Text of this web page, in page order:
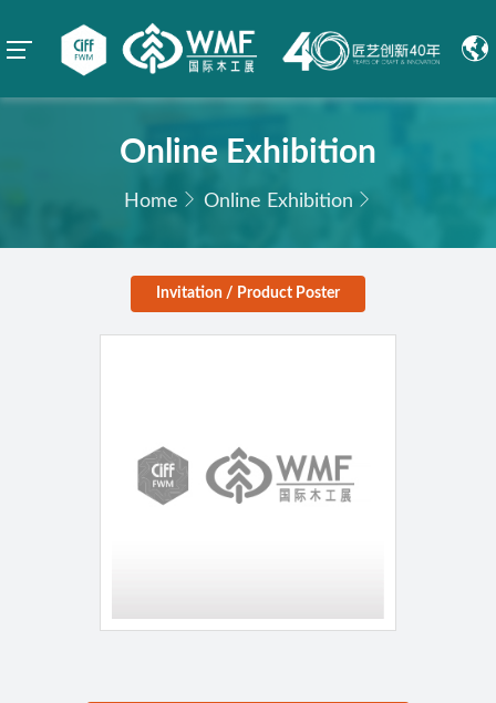
Online Exhibition
Home Online Exhibition
Invitation / Product Poster